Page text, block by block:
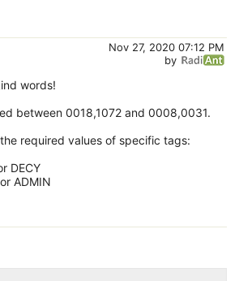
Nov 27, 2020 07:12 PM
by
words!
between 0018,1072 and 0008,0031.
required values of specific tags:
DECY
ADMIN